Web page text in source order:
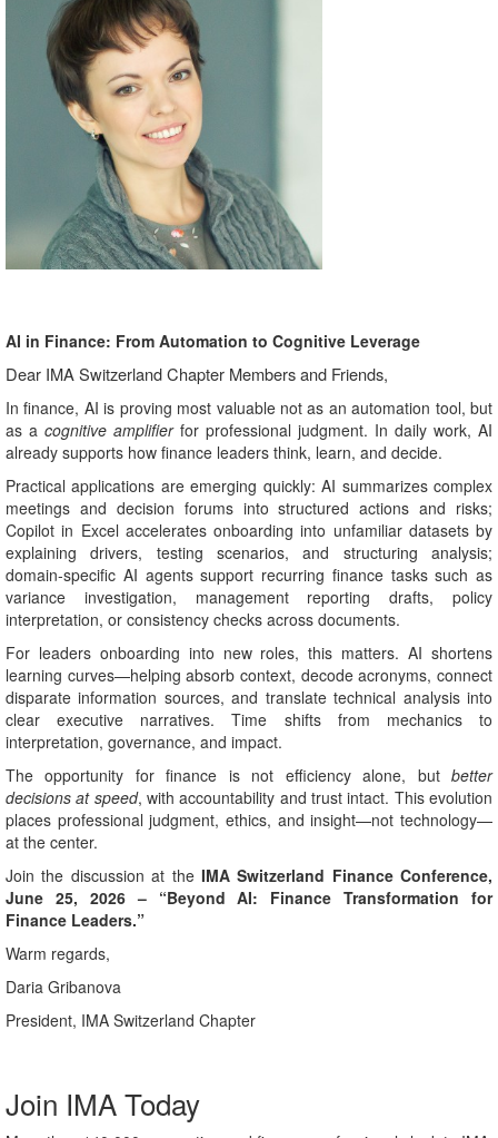
AI in Finance: From Automation to Cognitive Leverage
Dear IMA Switzerland Chapter Members and Friends,
In finance, AI is proving most valuable not as an automation tool, but
as a cognitive amplifier for professional judgment. In daily work, AI
already supports how finance leaders think, learn, and decide.
Practical applications are emerging quickly: AI summarizes complex
meetings and decision forums into structured actions and risks;
Copilot in Excel accelerates onboarding into unfamiliar datasets by
explaining drivers, testing scenarios, and structuring analysis;
domain‑specific AI agents support recurring finance tasks such as
variance investigation, management reporting drafts, policy
interpretation, or consistency checks across documents.
For leaders onboarding into new roles, this matters. AI shortens
learning curves—helping absorb context, decode acronyms, connect
disparate information sources, and translate technical analysis into
clear executive narratives. Time shifts from mechanics to
interpretation, governance, and impact.
The opportunity for finance is not efficiency alone, but better
decisions at speed, with accountability and trust intact. This evolution
places professional judgment, ethics, and insight—not technology—
at the center.
Join the discussion at the IMA Switzerland Finance Conference,
June 25, 2026 – “Beyond AI: Finance Transformation for
Finance Leaders.”
Warm regards,
Daria Gribanova
President, IMA Switzerland Chapter
Join IMA Today